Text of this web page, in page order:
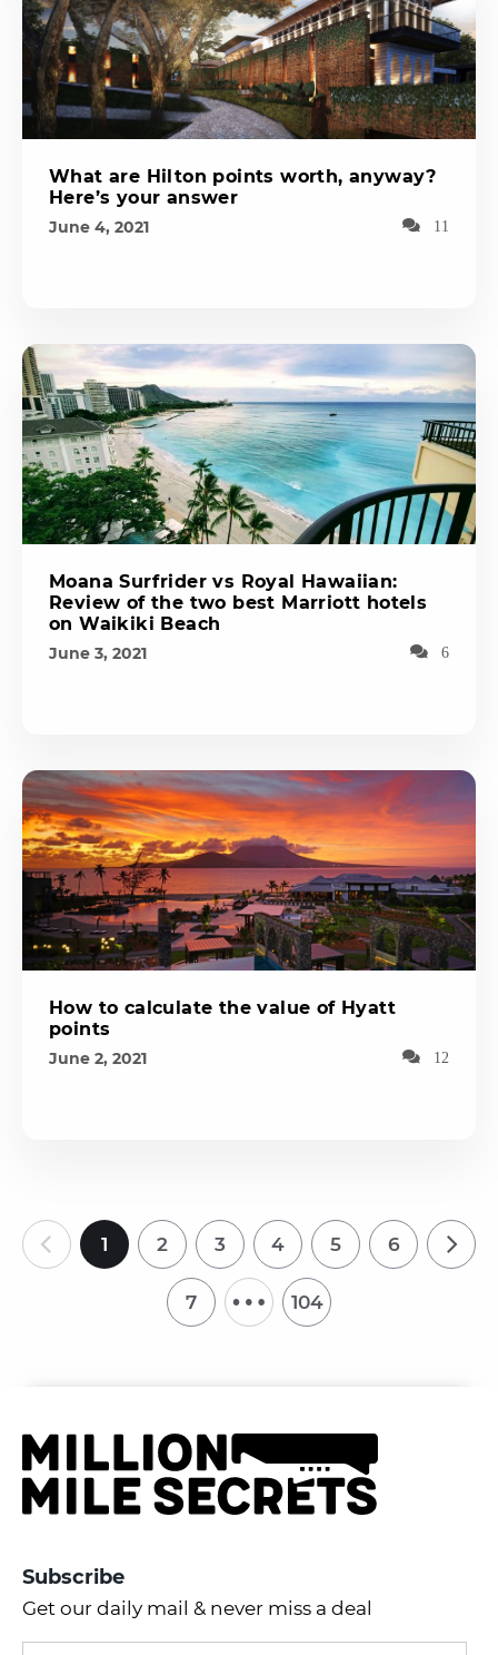
What are Hilton points worth, anyway?
Here’s your answer
June 4, 2021 11
Moana Surfrider vs Royal Hawaiian:
Review of the two best Marriott hotels
on Waikiki Beach
June 3, 2021 6
How to calculate the value of Hyatt
points
June 2, 2021 12
1 2 3 4 5 6
7 … 104
Subscribe
Get our daily mail & never miss a deal